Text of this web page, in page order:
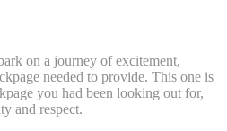
on a journey of excitement,
needed to provide. This one is
you had been looking out for,
and respect.